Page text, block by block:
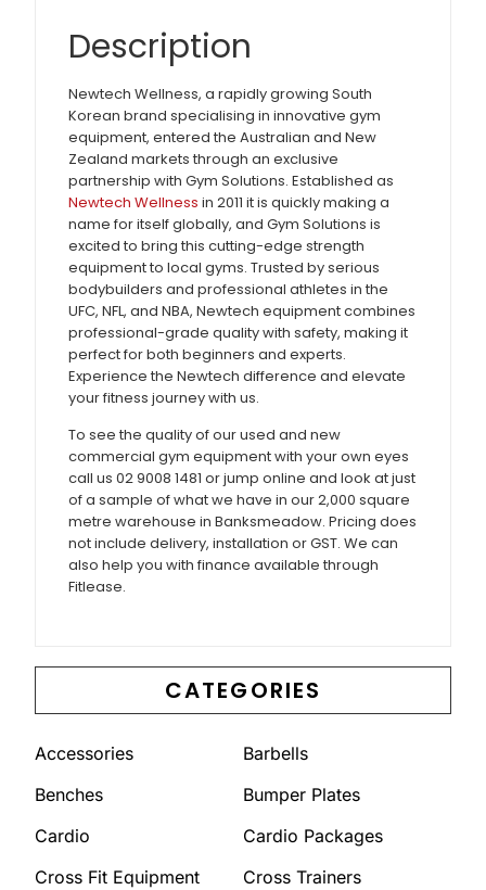
CATEGORIES
Accessories
Barbells
Benches
Bumper Plates
Cardio
Cardio Packages
Cross Fit Equipment
Cross Trainers
Description
Newtech Wellness, a rapidly growing South
Korean brand specialising in innovative gym
equipment, entered the Australian and New
Zealand markets through an exclusive
partnership with Gym Solutions. Established as
Newtech Wellness in 2011 it is quickly making a
name for itself globally, and Gym Solutions is
excited to bring this cutting-edge strength
equipment to local gyms. Trusted by serious
bodybuilders and professional athletes in the
UFC, NFL, and NBA, Newtech equipment combines
professional-grade quality with safety, making it
perfect for both beginners and experts.
Experience the Newtech difference and elevate
your fitness journey with us.
To see the quality of our used and new
commercial gym equipment with your own eyes
call us 02 9008 1481 or jump online and look at just
of a sample of what we have in our 2,000 square
metre warehouse in Banksmeadow. Pricing does
not include delivery, installation or GST. We can
also help you with finance available through
Fitlease.